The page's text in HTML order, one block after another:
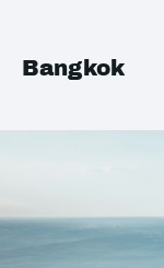
Bangkok